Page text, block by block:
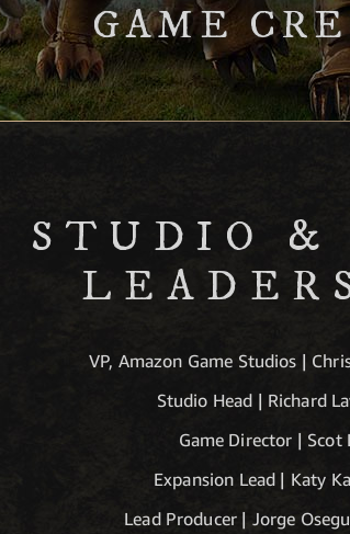
GAME
STUDIO &
VP, Amazon Game Studios |
Studio Head | Richard
Game Director | Scot
Expansion Lead | Katy
Lead Producer | Jorge